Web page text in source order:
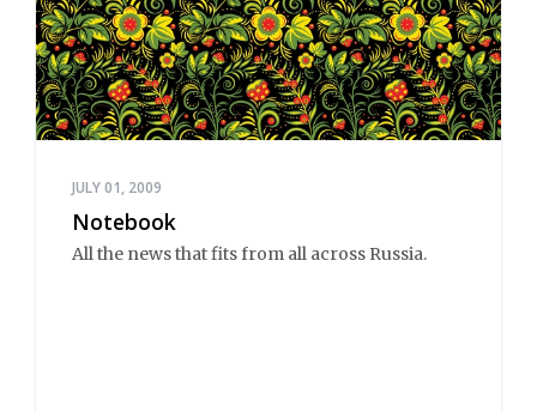
JULY 01, 2009
Notebook
All the news that fits from all across Russia.